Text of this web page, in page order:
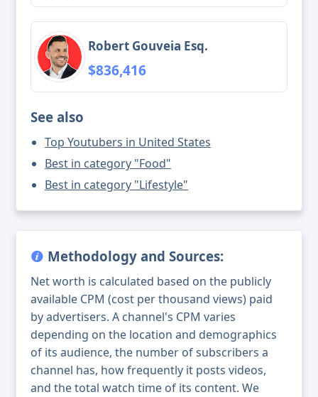
Robert Gouveia Esq.
$836,416
See also
Top Youtubers in United States
Best in category "Food"
Best in category "Lifestyle"
Methodology and Sources:
Net worth is calculated based on the publicly
available CPM (cost per thousand views) paid
by advertisers. A channel's CPM varies
depending on the location and demographics
of its audience, the number of subscribers a
channel has, how frequently it posts videos,
and the total watch time of its content. We